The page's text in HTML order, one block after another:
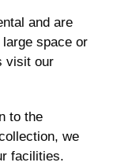
and are
space or
visit our
to the
we
facilities.